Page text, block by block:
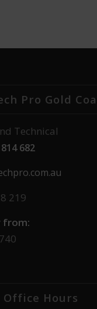
Pro Gold
Technical
682
219
from:
Office Hours